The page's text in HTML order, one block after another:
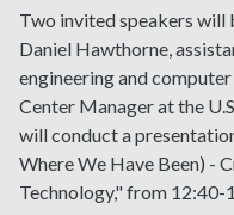
Two invited speakers will
Daniel Hawthorne,
engineering and
Center Manager at the
will conduct a
Where We Have Been) -
Technology," from 12:40-